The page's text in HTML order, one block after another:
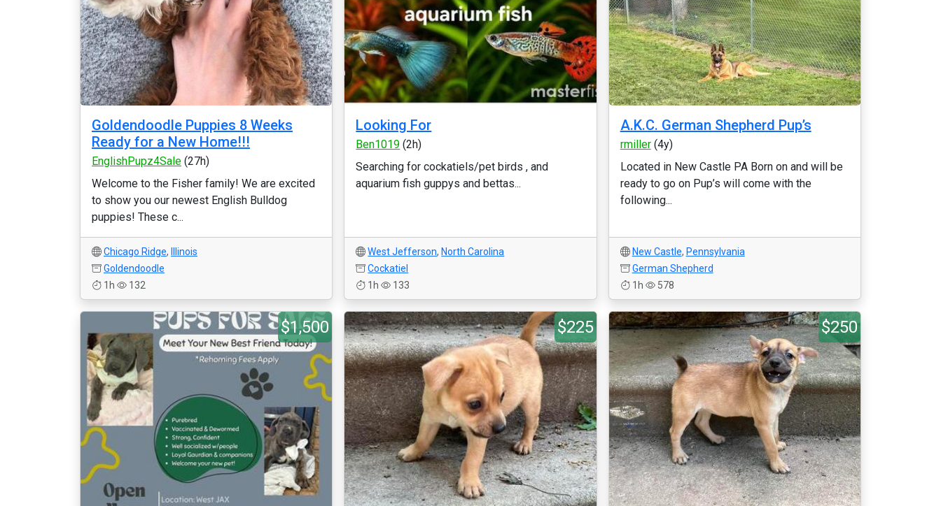
Goldendoodle Puppies 8 Weeks
Ready for a New Home!!!
EnglishPupz4Sale (27h)
Welcome to the Fisher family! We are excited
to show you our newest English Bulldog
puppies! These c...
Chicago Ridge,
Illinois
Goldendoodle
1h
132
Looking For
Ben1019 (2h)
Searching for cockatiels/pet birds , and
aquarium fish guppys and bettas...
West Jefferson, North Carolina
Cockatiel
1h
133
A.K.C. German Shepherd Pup’s
rmiller(4y)
Located in New Castle PA Born on and will be
ready to go on Pup’s will come with the
following...
New Castle, Pennsylvania
German Shepherd
1h
578
$1,500 $225 $250